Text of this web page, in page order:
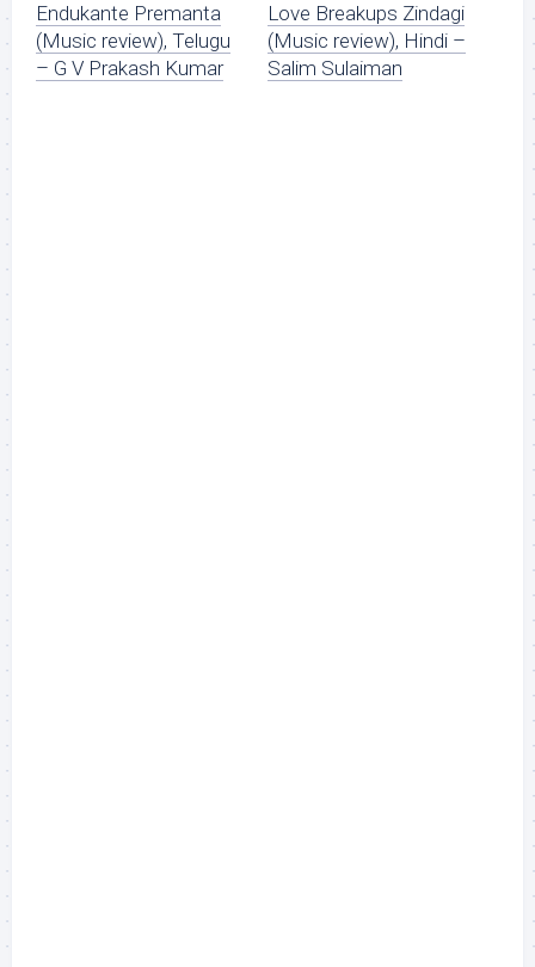
Endukante Premanta
(Music review), Telugu
– G V Prakash Kumar
Love Breakups Zindagi
(Music review), Hindi –
Salim Sulaiman